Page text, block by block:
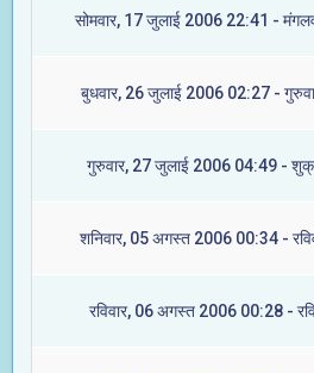
सोमवार, 17 जुलाई 2006 22:41 -
बुधवार, 26 जुलाई 2006 02:27 -
गुरुवार, 27 जुलाई 2006 04:49 -
शनिवार, 05 अगस्त 2006 00:34 -
रविवार, 06 अगस्त 2006 00:28 -